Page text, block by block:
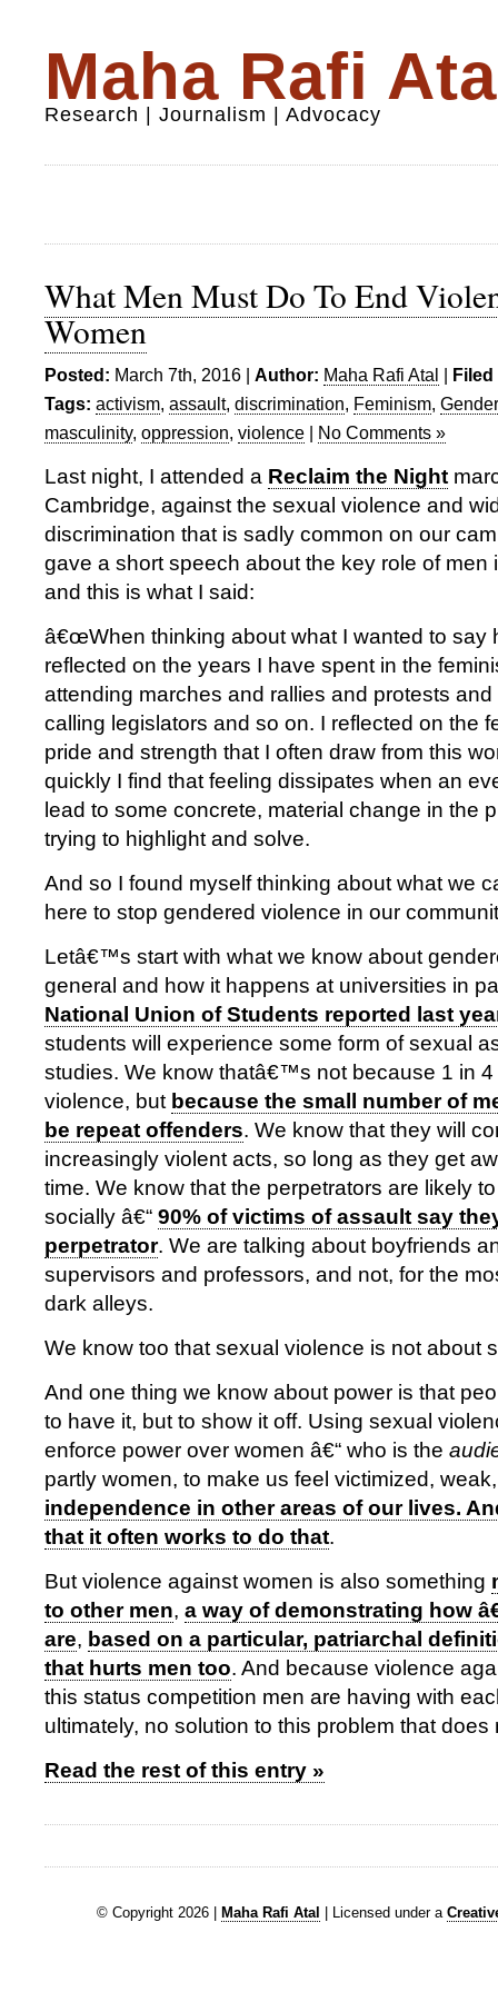
Maha Rafi
Research | Journalism | Advocacy
What Men Must Do To End
Women
Posted: March 7th, 2016 | Author: Maha Rafi Atal |
Tags: activism, assault, discrimination, Feminism, Gender
masculinity, oppression, violence | No Comments »
Last night, I attended a Reclaim the Night
Cambridge, against the sexual violence and
discrimination that is sadly common on our
gave a short speech about the key role of men
and this is what I said:
â€œWhen thinking about what I wanted to say
reflected on the years I have spent in the
attending marches and rallies and protests
calling legislators and so on. I reflected on the
pride and strength that I often draw from this
quickly I find that feeling dissipates when an
lead to some concrete, material change in the
trying to highlight and solve.
And so I found myself thinking about what we
here to stop gendered violence in our
Letâ€™s start with what we know about
general and how it happens at universities in
National Union of Students reported last
students will experience some form of sexual
studies. We know thatâ€™s not because 1 in 4
violence, but because the small number of
be repeat offenders. We know that they will
increasingly violent acts, so long as they get
time. We know that the perpetrators are likely
socially â€“ 90% of victims of assault say
perpetrator. We are talking about boyfriends
supervisors and professors, and not, for the
dark alleys.
We know too that sexual violence is not about
And one thing we know about power is that
to have it, but to show it off. Using sexual
enforce power over women â€“ who is the
partly women, to make us feel victimized,
independence in other areas of our lives.
that it often works to do that.
But violence against women is also something
to other men, a way of demonstrating how
are, based on a particular, patriarchal
that hurts men too. And because violence
this status competition men are having with
ultimately, no solution to this problem that does
Read the rest of this entry »
© Copyright 2026 | Maha Rafi Atal | Licensed under a